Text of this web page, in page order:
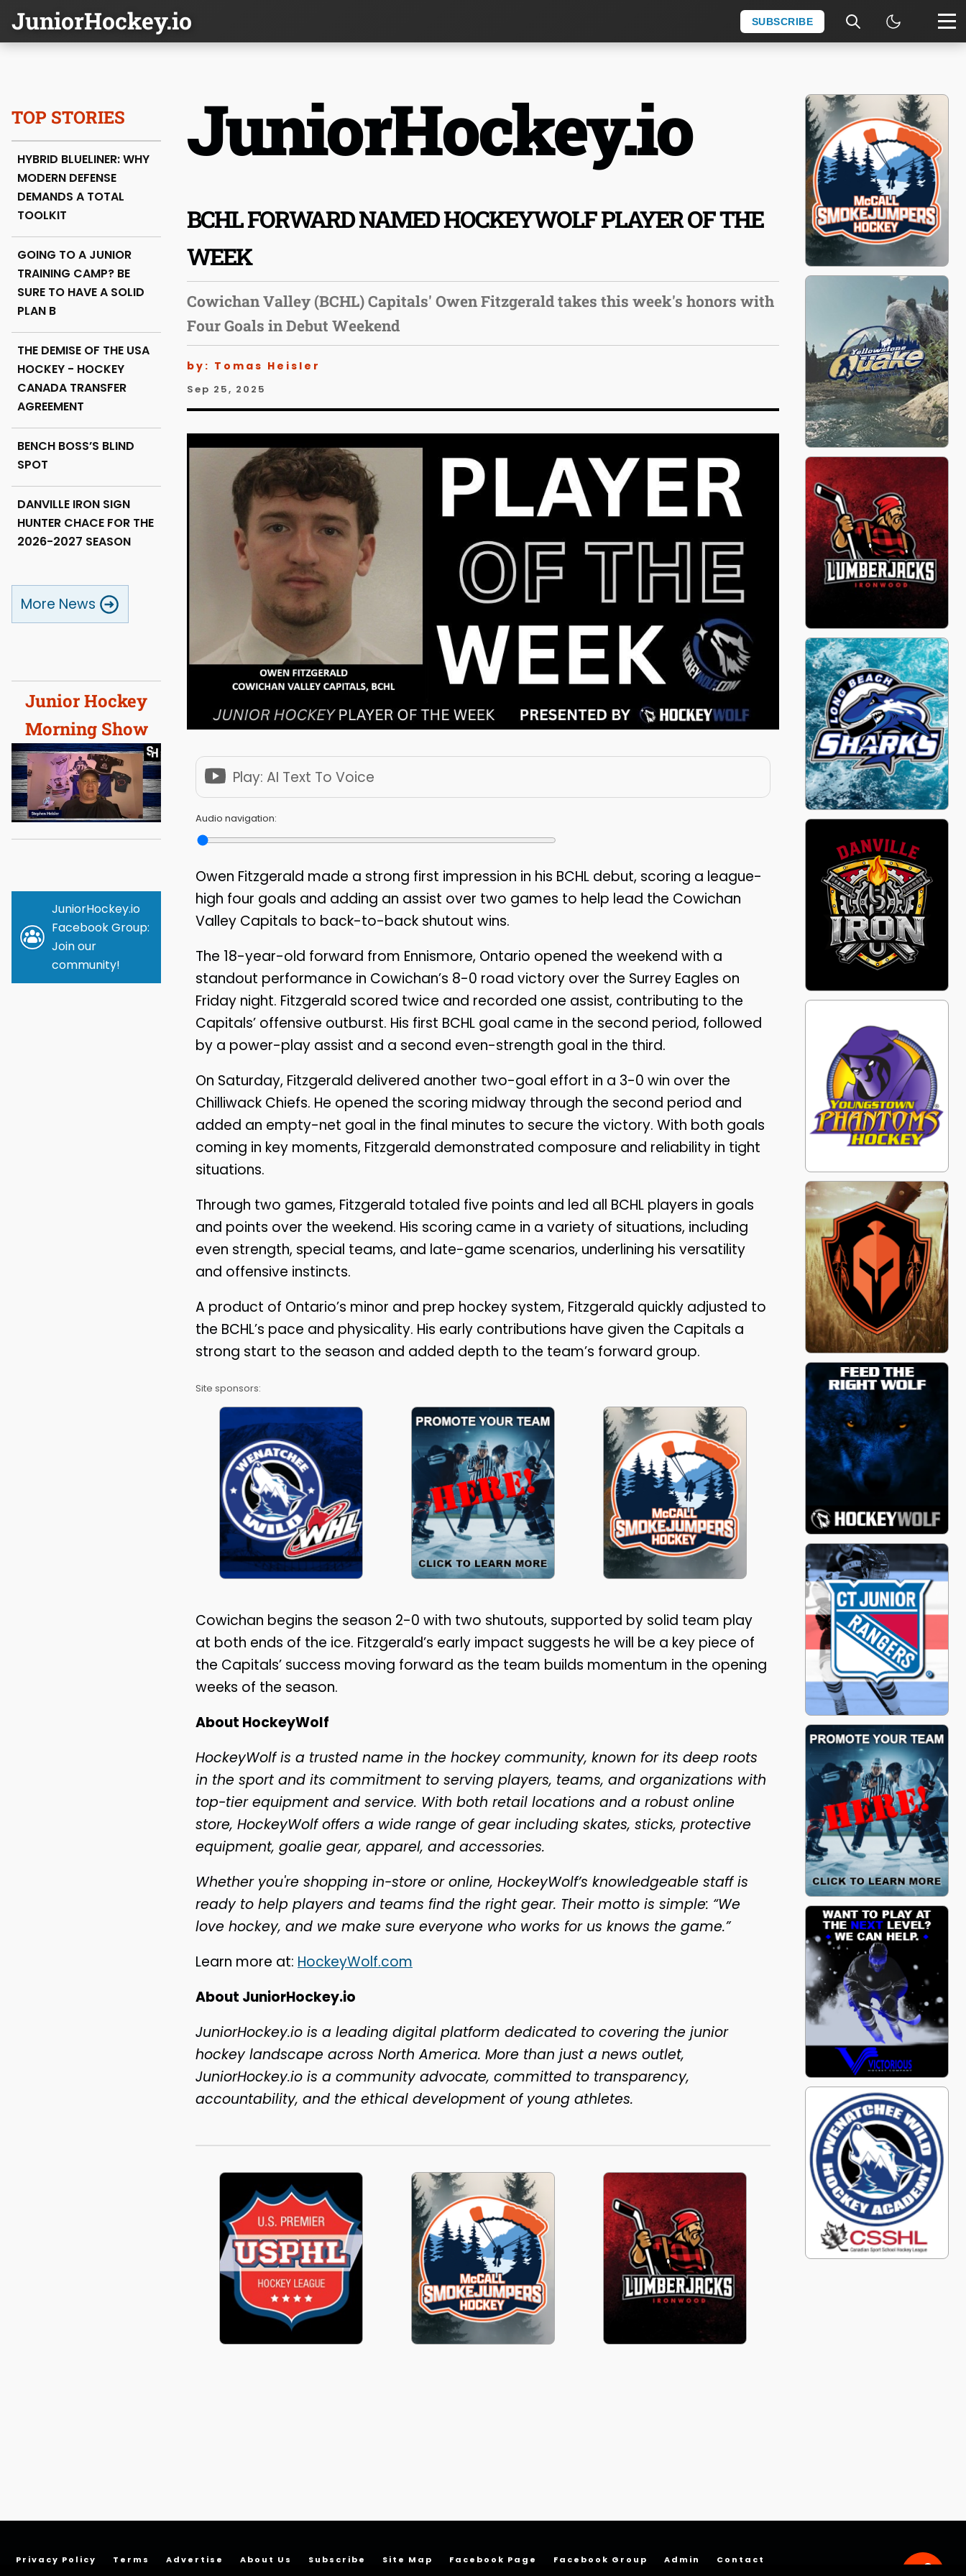
JuniorHockey.io SUBSCRIBE
TOP STORIES
HYBRID BLUELINER: WHY
MODERN DEFENSE
DEMANDS A TOTAL
TOOLKIT
GOING TO A JUNIOR
TRAINING CAMP? BE
SURE TO HAVE A SOLID
PLAN B
THE DEMISE OF THE USA
HOCKEY - HOCKEY
CANADA TRANSFER
AGREEMENT
BENCH BOSS’S BLIND
SPOT
DANVILLE IRON SIGN
HUNTER CHACE FOR THE
2026-2027 SEASON
More News
Junior Hockey
Morning Show
JuniorHockey.io
Facebook Group:
Join our
community!
JuniorHockey.io
BCHL FORWARD NAMED HOCKEYWOLF PLAYER OF THE
WEEK
Cowichan Valley (BCHL) Capitals' Owen Fitzgerald takes this week's honors with
Four Goals in Debut Weekend
by: Tomas Heisler
Sep 25, 2025
Play: AI Text To Voice
Audio navigation:
Owen Fitzgerald made a strong first impression in his BCHL debut, scoring a league-
high four goals and adding an assist over two games to help lead the Cowichan
Valley Capitals to back-to-back shutout wins.
The 18-year-old forward from Ennismore, Ontario opened the weekend with a
standout performance in Cowichan’s 8-0 road victory over the Surrey Eagles on
Friday night. Fitzgerald scored twice and recorded one assist, contributing to the
Capitals’ offensive outburst. His first BCHL goal came in the second period, followed
by a power-play assist and a second even-strength goal in the third.
On Saturday, Fitzgerald delivered another two-goal effort in a 3-0 win over the
Chilliwack Chiefs. He opened the scoring midway through the second period and
added an empty-net goal in the final minutes to secure the victory. With both goals
coming in key moments, Fitzgerald demonstrated composure and reliability in tight
situations.
Through two games, Fitzgerald totaled five points and led all BCHL players in goals
and points over the weekend. His scoring came in a variety of situations, including
even strength, special teams, and late-game scenarios, underlining his versatility
and offensive instincts.
A product of Ontario’s minor and prep hockey system, Fitzgerald quickly adjusted to
the BCHL’s pace and physicality. His early contributions have given the Capitals a
strong start to the season and added depth to the team’s forward group.
Site sponsors:
Cowichan begins the season 2-0 with two shutouts, supported by solid team play
at both ends of the ice. Fitzgerald’s early impact suggests he will be a key piece of
the Capitals’ success moving forward as the team builds momentum in the opening
weeks of the season.
About HockeyWolf
HockeyWolf is a trusted name in the hockey community, known for its deep roots
in the sport and its commitment to serving players, teams, and organizations with
top-tier equipment and service. With both retail locations and a robust online
store, HockeyWolf offers a wide range of gear including skates, sticks, protective
equipment, goalie gear, apparel, and accessories.
Whether you're shopping in-store or online, HockeyWolf’s knowledgeable staff is
ready to help players and teams find the right gear. Their motto is simple: “We
love hockey, and we make sure everyone who works for us knows the game.”
Learn more at: HockeyWolf.com
About JuniorHockey.io
JuniorHockey.io is a leading digital platform dedicated to covering the junior
hockey landscape across North America. More than just a news outlet,
JuniorHockey.io is a community advocate, committed to transparency,
accountability, and the ethical development of young athletes.
Privacy Policy Terms Advertise About Us Subscribe Site Map Facebook Page Facebook Group Admin Contact